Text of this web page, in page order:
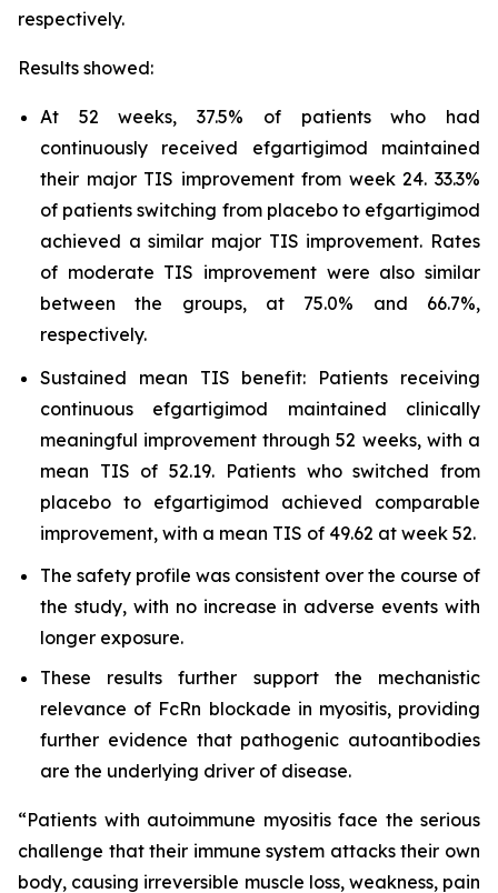
respectively.
Results showed:
At 52 weeks, 37.5% of patients who had
continuously received efgartigimod maintained
their major TIS improvement from week 24. 33.3%
of patients switching from placebo to efgartigimod
achieved a similar major TIS improvement. Rates
of moderate TIS improvement were also similar
between the groups, at 75.0% and 66.7%,
respectively.
Sustained mean TIS benefit: Patients receiving
continuous efgartigimod maintained clinically
meaningful improvement through 52 weeks, with a
mean TIS of 52.19. Patients who switched from
placebo to efgartigimod achieved comparable
improvement, with a mean TIS of 49.62 at week 52.
The safety profile was consistent over the course of
the study, with no increase in adverse events with
longer exposure.
These results further support the mechanistic
relevance of FcRn blockade in myositis, providing
further evidence that pathogenic autoantibodies
are the underlying driver of disease.
“Patients with autoimmune myositis face the serious
challenge that their immune system attacks their own
body, causing irreversible muscle loss, weakness, pain